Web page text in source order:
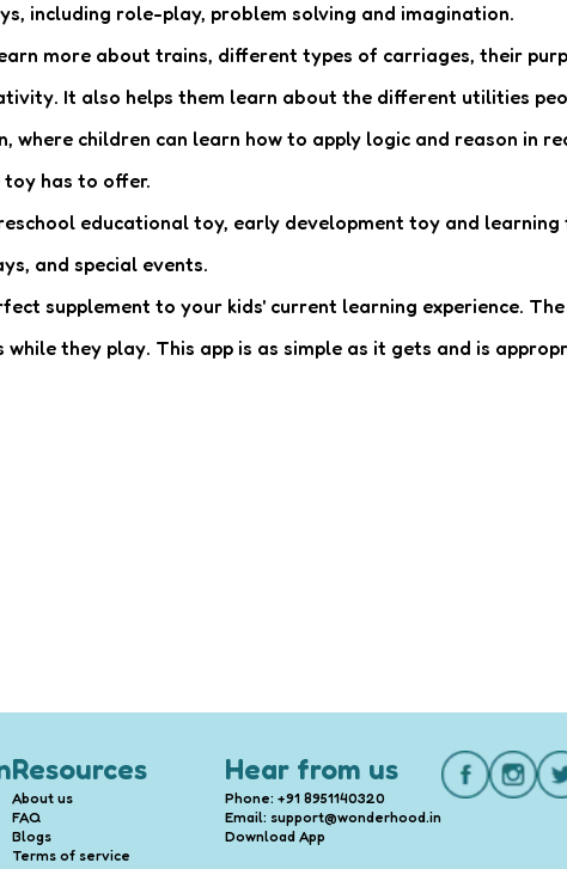
including role-play, problem solving and imagination.
more about trains, different types of carriages, their
It also helps them learn about the different utilities
children can learn how to apply logic and reason in
has to offer.
educational toy, early development toy and
and special events.
supplement to your kids' current learning experience.
they play. This app is as simple as it gets and is
Resources
About us
FAQ
Blogs
Terms of service
Hear from us
Phone: +91 8951140320
Email: support@wonderhood.in
Download App